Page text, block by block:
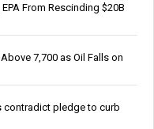
From Rescinding $20B
7,700 as Oil Falls on
contradict pledge to curb